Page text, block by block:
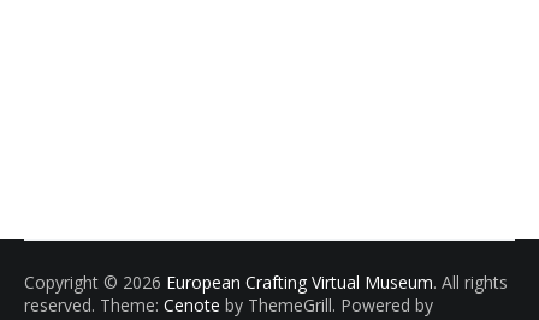
Copyright © 2026 European Crafting Virtual Museum. All rights
reserved. Theme: Cenote by ThemeGrill. Powered by